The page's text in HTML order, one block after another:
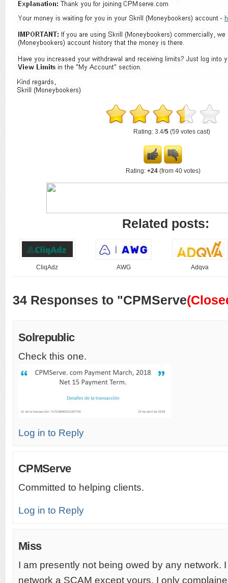
Rating: 3.4/5(59 votes cast)
Rating: +24(from 40 votes)
Related posts:
CliqAdz AWG Adqva
34 Responses to "CPMServe
Solrepublic
Check this one.
Log in to Reply
CPMServe
Committed to helping clients.
Log in to Reply
Miss
I am presently not being owed by any network.
network a SCAM except yours, I only